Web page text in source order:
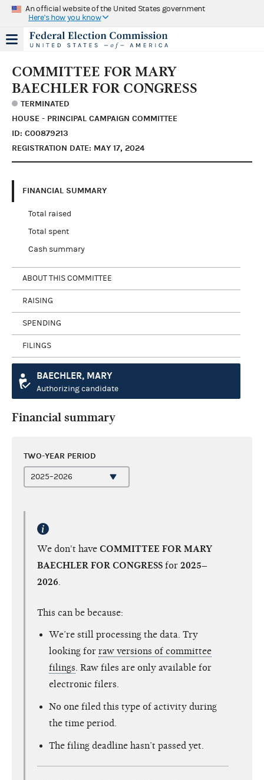
An official website of the United States government
Here's how you know
COMMITTEE FOR MARY
BAECHLER FOR CONGRESS
TERMINATED
HOUSE - PRINCIPAL CAMPAIGN COMMITTEE
ID: C00879213
REGISTRATION DATE: MAY 17, 2024
FINANCIAL SUMMARY
Total raised
Total spent
Cash summary
ABOUT THIS COMMITTEE
RAISING
SPENDING
FILINGS
BAECHLER, MARY
Authorizing candidate
Financial summary
TWO-YEAR PERIOD
We don't have COMMITTEE FOR MARY
BAECHLER FOR CONGRESS for 2025–
2026
This can be because:
We’re still processing the data. Try
looking for raw versions of committee
filings . Raw files are only available for
electronic filers.
No one filed this type of activity during
the time period.
The filing deadline hasn’t passed yet.